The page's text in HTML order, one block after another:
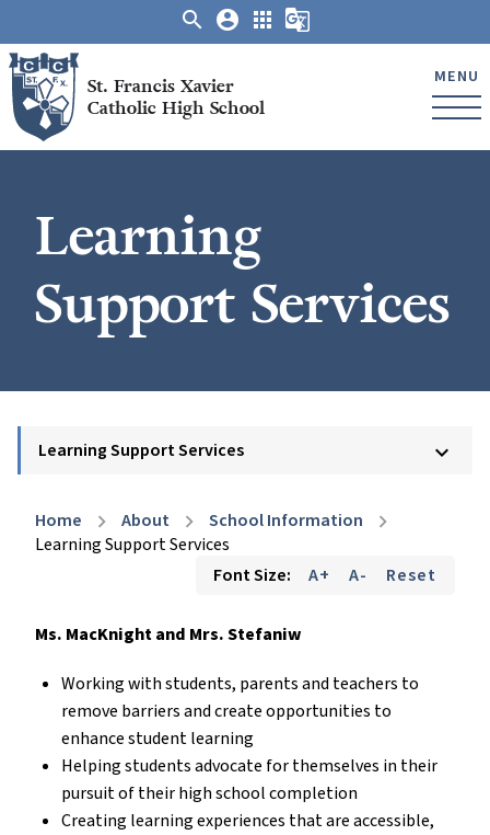
St. Francis Xavier
Catholic High School
MENU
search account_circle apps g_translate
Learning
Support Services
Learning Support Services keyboard_arrow_down
Home chevron_right About chevron_right School Information
chevron_right
Learning Support Services
Font Size:
A+ A- Reset
Ms. MacKnight and Mrs. Stefaniw
Working with students, parents and teachers to
remove barriers and create opportunities to
enhance student learning
Helping students advocate for themselves in their
pursuit of their high school completion
Creating learning experiences that are accessible,